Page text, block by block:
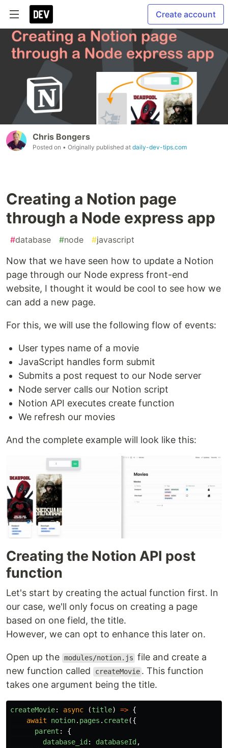
Create account
Chris Bongers
Posted on • Originally published at daily-dev-tips.com
Creating a Notion page
through a Node express app
#database #node #javascript
Now that we have seen how to update a Notion
page through our Node express front-end
website, I thought it would be cool to see how we
can add a new page.
For this, we will use the following flow of events:
User types name of a movie
JavaScript handles form submit
Submits a post request to our Node server
Node server calls our Notion script
Notion API executes create function
We refresh our movies
And the complete example will look like this:
Creating the Notion API post
function
Let's start by creating the actual function first. In
our case, we'll only focus on creating a page
based on one field, the title.
However, we can opt to enhance this later on.
Open up the modules/notion.js file and create a
new function called
createMovie . This function
takes one argument being the title.
createMovie: async (title) => {
await
notion. pages . create({
parent :
{
database_id : databaseId ,